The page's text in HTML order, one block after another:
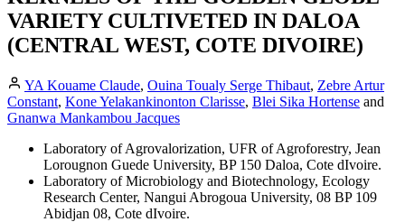
VARIETY CULTIVETED IN DALOA
(CENTRAL WEST, COTE DIVOIRE)
YA Kouame Claude, Ouina Toualy Serge Thibaut, Zebre Artur
Constant, Kone Yelakankinonton Clarisse, Blei Sika Hortense and
Gnanwa Mankambou Jacques
Laboratory of Agrovalorization, UFR of Agroforestry, Jean
Lorougnon Guede University, BP 150 Daloa, Cote dIvoire.
Laboratory of Microbiology and Biotechnology, Ecology
Research Center, Nangui Abrogoua University, 08 BP 109
Abidjan 08, Cote dIvoire.